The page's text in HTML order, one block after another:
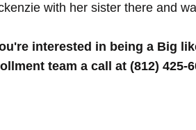
with her sister there and
interested in being a Big
team a call at (812) 425-